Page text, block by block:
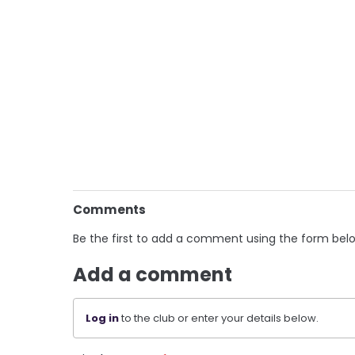
Comments
Be the first to add a comment using the form
Add a comment
Log into the club or enter your details below.